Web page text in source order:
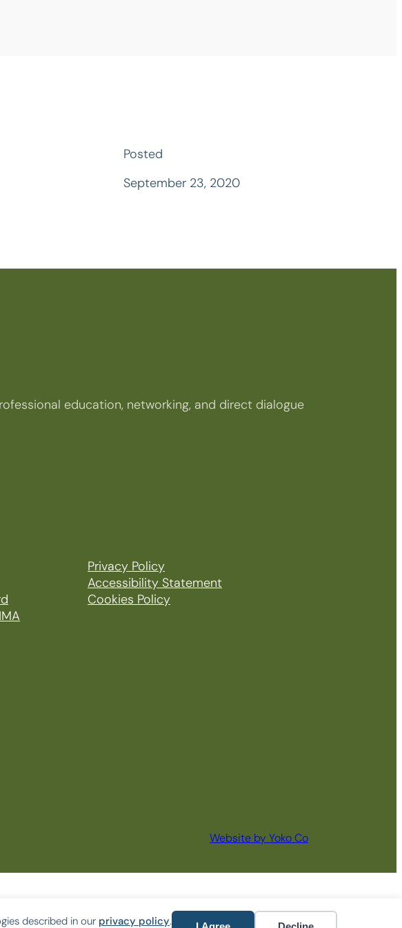
described in our privacy policy.
Posted
September 23, 2020
education, networking, and direct dialogue
Privacy Policy
Accessibility Statement
Cookies Policy
Website by Yoko Co